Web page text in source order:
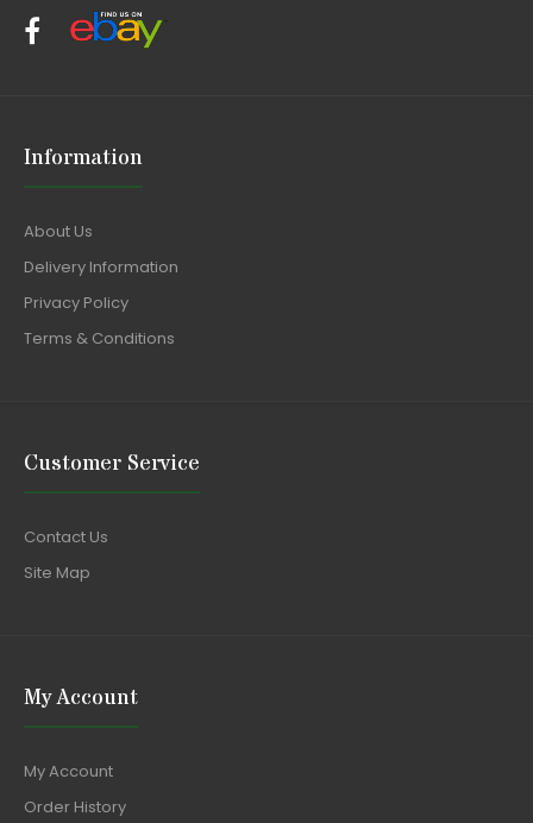
Information
About Us
Delivery Information
Privacy Policy
Terms & Conditions
Customer Service
Contact Us
Site Map
My Account
My Account
Order History